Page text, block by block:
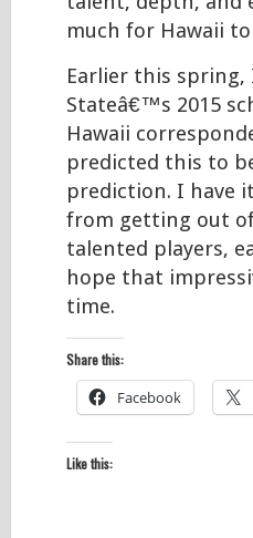
much for Hawaii to
Earlier this
Stateâ€™s 2015
Hawaii
predicted this to
prediction. I have it
from getting out
talented players,
hope that
time.
Share this:
Facebook
Like this: